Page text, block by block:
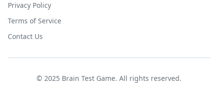
Privacy Policy
Terms of Service
Contact Us
© 2025 Brain Test Game. All rights reserved.